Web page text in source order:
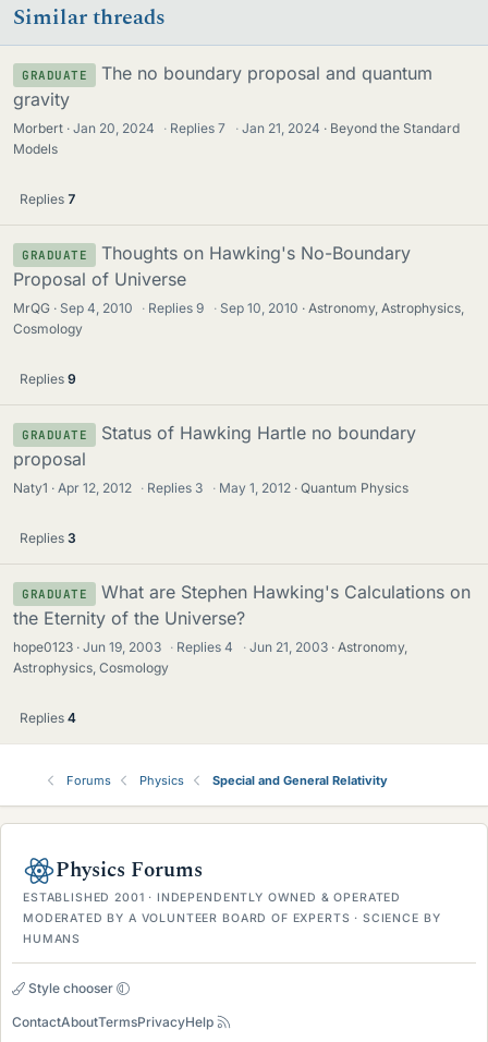
Similar threads
GRADUATE
The no boundary proposal and quantum
gravity
Morbert Jan 20, 2024 · Replies7 · Jan 21, 2024
Beyond the Standard
Models
Replies 7
GRADUATE
Thoughts on Hawking's No-Boundary
Proposal of Universe
MrQG Sep 4, 2010 · Replies9 · Sep 10, 2010
Astronomy, Astrophysics,
Cosmology
Replies 9
GRADUATE
Status of Hawking Hartle no boundary
proposal
Naty1 Apr 12, 2012 · Replies 3 · May 1, 2012 Quantum Physics
Replies 3
GRADUATE
What are Stephen Hawking's Calculations on
the Eternity of the Universe?
hope0123 Jun 19, 2003 · Replies4 · Jun 21, 2003
Astronomy,
Astrophysics, Cosmology
Replies 4
Forums Physics Special and General Relativity
Physics Forums
ESTABLISHED 2001 · INDEPENDENTLY OWNED & OPERATED
MODERATED BY A VOLUNTEER BOARD OF EXPERTS · SCIENCE BY
HUMANS
Style chooser
ContactAboutTermsPrivacyHelp